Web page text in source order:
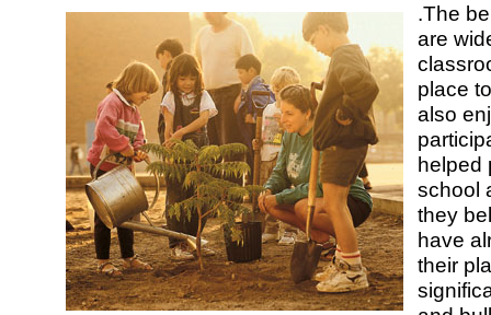
.The
are
place
also
helped
school
they
have
their